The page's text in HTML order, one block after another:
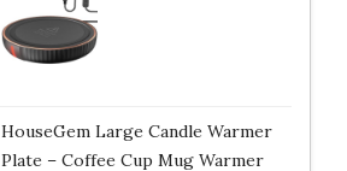
HouseGem Large Candle Warmer
Plate – Coffee Cup Mug Warmer